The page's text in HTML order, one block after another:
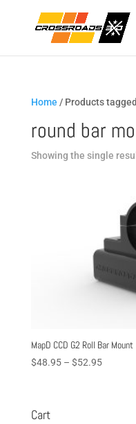
Home / Products
round bar
Showing the single
MapD CCD G2 Roll Bar Mount
$48.95 – $52.95Price
Cart